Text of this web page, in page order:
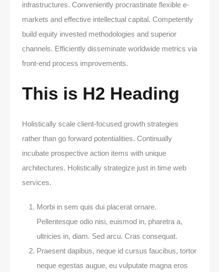
infrastructures. Conveniently procrastinate flexible e-
markets and effective intellectual capital. Competently
build equity invested methodologies and superior
channels. Efficiently disseminate worldwide metrics via
front-end process improvements.
This is H2 Heading
Holistically scale client-focused growth strategies
rather than go forward potentialities. Continually
incubate prospective action items with unique
architectures. Holistically strategize just in time web
services.
Morbi in sem quis dui placerat ornare.
Pellentesque odio nisi, euismod in, pharetra a,
ultricies in, diam. Sed arcu. Cras consequat.
Praesent dapibus, neque id cursus faucibus, tortor
neque egestas augue, eu vulputate magna eros